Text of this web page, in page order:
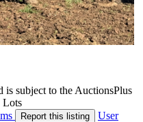
is subject to the AuctionsPlus
Lots
Report this listing
User